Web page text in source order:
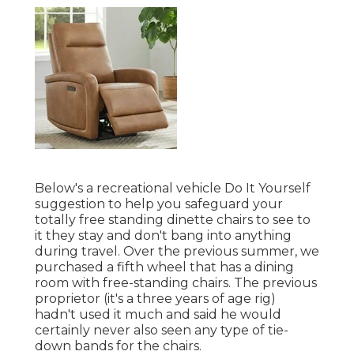
Below's a recreational vehicle Do It Yourself
suggestion to help you safeguard your
totally free standing dinette chairs to see to
it they stay and don't bang into anything
during travel. Over the previous summer, we
purchased a fifth wheel that has a dining
room with free-standing chairs. The previous
proprietor (it's a three years of age rig)
hadn't used it much and said he would
certainly never also seen any type of tie-
down bands for the chairs.